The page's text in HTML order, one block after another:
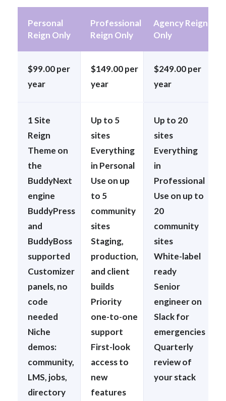
Personal
Reign Only
Professional
Reign Only
Agency Reign
Only
$99.00 per
year
$149.00 per
year
$249.00 per
year
1 Site
Reign
Theme on
the
BuddyNext
engine
BuddyPress
and
BuddyBoss
supported
Customizer
panels, no
code
needed
Niche
demos:
community,
LMS, jobs,
directory
Up to 5
sites
Everything
in Personal
Use on up
to 5
community
sites
Staging,
production,
and client
builds
Priority
one-to-one
support
First-look
access to
new
features
Up to 20
sites
Everything
in
Professional
Use on up to
20
community
sites
White-label
ready
Senior
engineer on
Slack for
emergencies
Quarterly
review of
your stack